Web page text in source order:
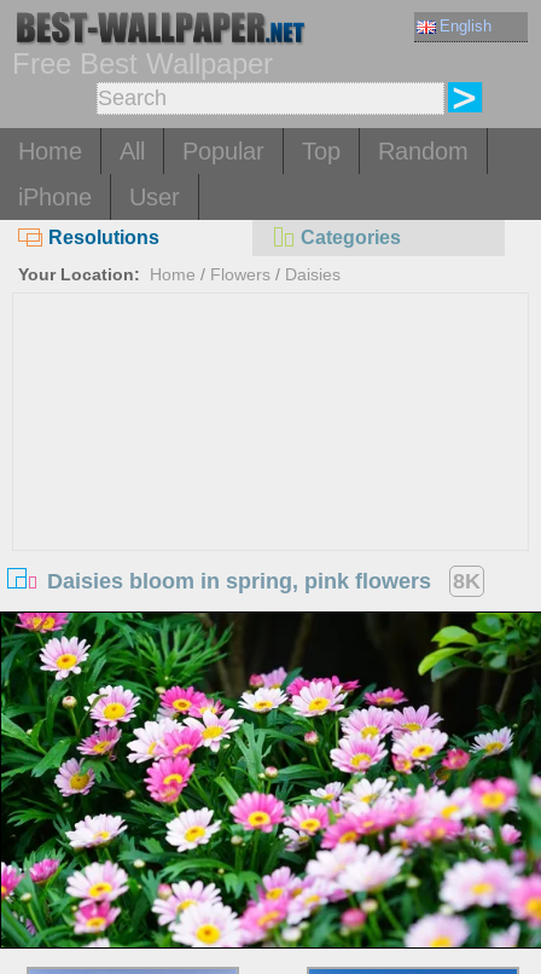
English
Free Best Wallpaper
Home All Popular Top
Random
iPhone
User
Resolutions Categories
Your Location: Home / Flowers / Daisies
Daisies bloom in spring, pink flowers 8K